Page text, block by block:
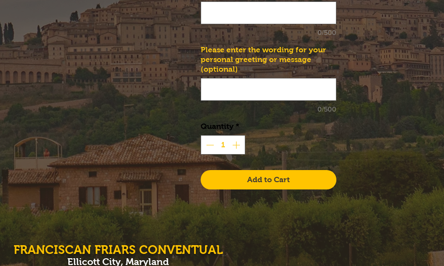
0/500
Please enter the wording for your
personal greeting or message
(optional)
0/500
Quantity *
Add to Cart
FRANCISCAN FRIARS CONVENTUAL
Ellicott City, Maryland